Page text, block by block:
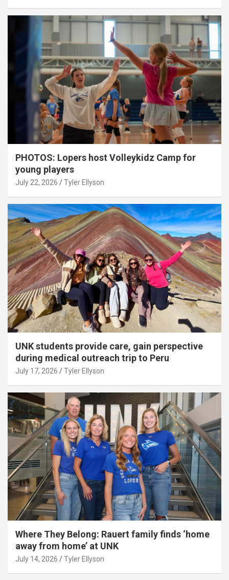
PHOTOS: Lopers host Volleykidz Camp for
young players
July 22, 2026 Tyler Ellyson
UNK students provide care, gain perspective
during medical outreach trip to Peru
July 17, 2026 Tyler Ellyson
Where They Belong: Rauert family finds ‘home
away from home’ at UNK
July 14, 2026 Tyler Ellyson